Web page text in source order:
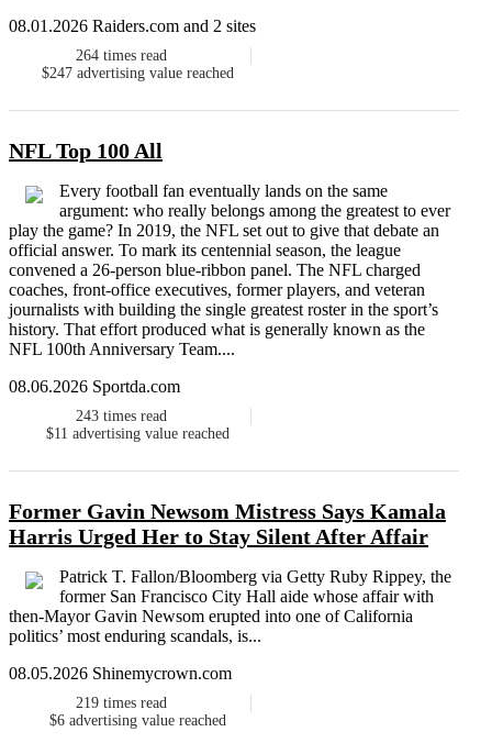
08.01.2026 Raiders.com and 2 sites
264 times read
$247 advertising value reached
NFL Top 100 All
Every football fan eventually lands on the same
argument: who really belongs among the greatest to ever
play the game? In 2019, the NFL set out to give that debate an
official answer. To mark its centennial season, the league
convened a 26-person blue-ribbon panel. The NFL charged
coaches, front-office executives, former players, and veteran
journalists with building the single greatest roster in the sport’s
history. That effort produced what is generally known as the
NFL 100th Anniversary Team....
08.06.2026 Sportda.com
243 times read
$11 advertising value reached
Former Gavin Newsom Mistress Says Kamala
Harris Urged Her to Stay Silent After Affair
Patrick T. Fallon/Bloomberg via Getty Ruby Rippey, the
former San Francisco City Hall aide whose affair with
then-Mayor Gavin Newsom erupted into one of California
politics’ most enduring scandals, is...
08.05.2026 Shinemycrown.com
219 times read
$6 advertising value reached